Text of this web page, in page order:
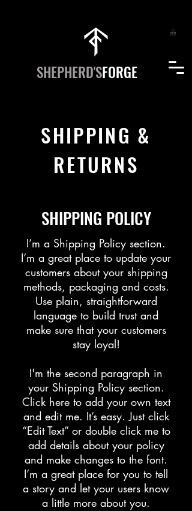
SHEPHERD'SFORGE
SHIPPING &
RETURNS
SHIPPING POLICY
​I’m a Shipping Policy section.
I’m a great place to update your
customers about your shipping
methods, packaging and costs.
Use plain, straightforward
language to build trust and
make sure that your customers
stay loyal!
I'm the second paragraph in
your Shipping Policy section.
Click here to add your own text
and edit me. It’s easy. Just click
“Edit Text” or double click me to
add details about your policy
and make changes to the font.
I’m a great place for you to tell
a story and let your users know
a little more about you.